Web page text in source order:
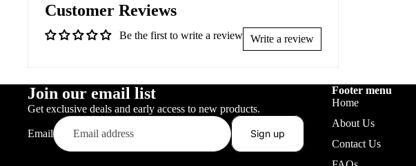
Customer Reviews
Be the first to write a review Write a review
Join our email list
Get exclusive deals and early access to new products.
Email Sign up
Footer menu
Home
About Us
Contact Us